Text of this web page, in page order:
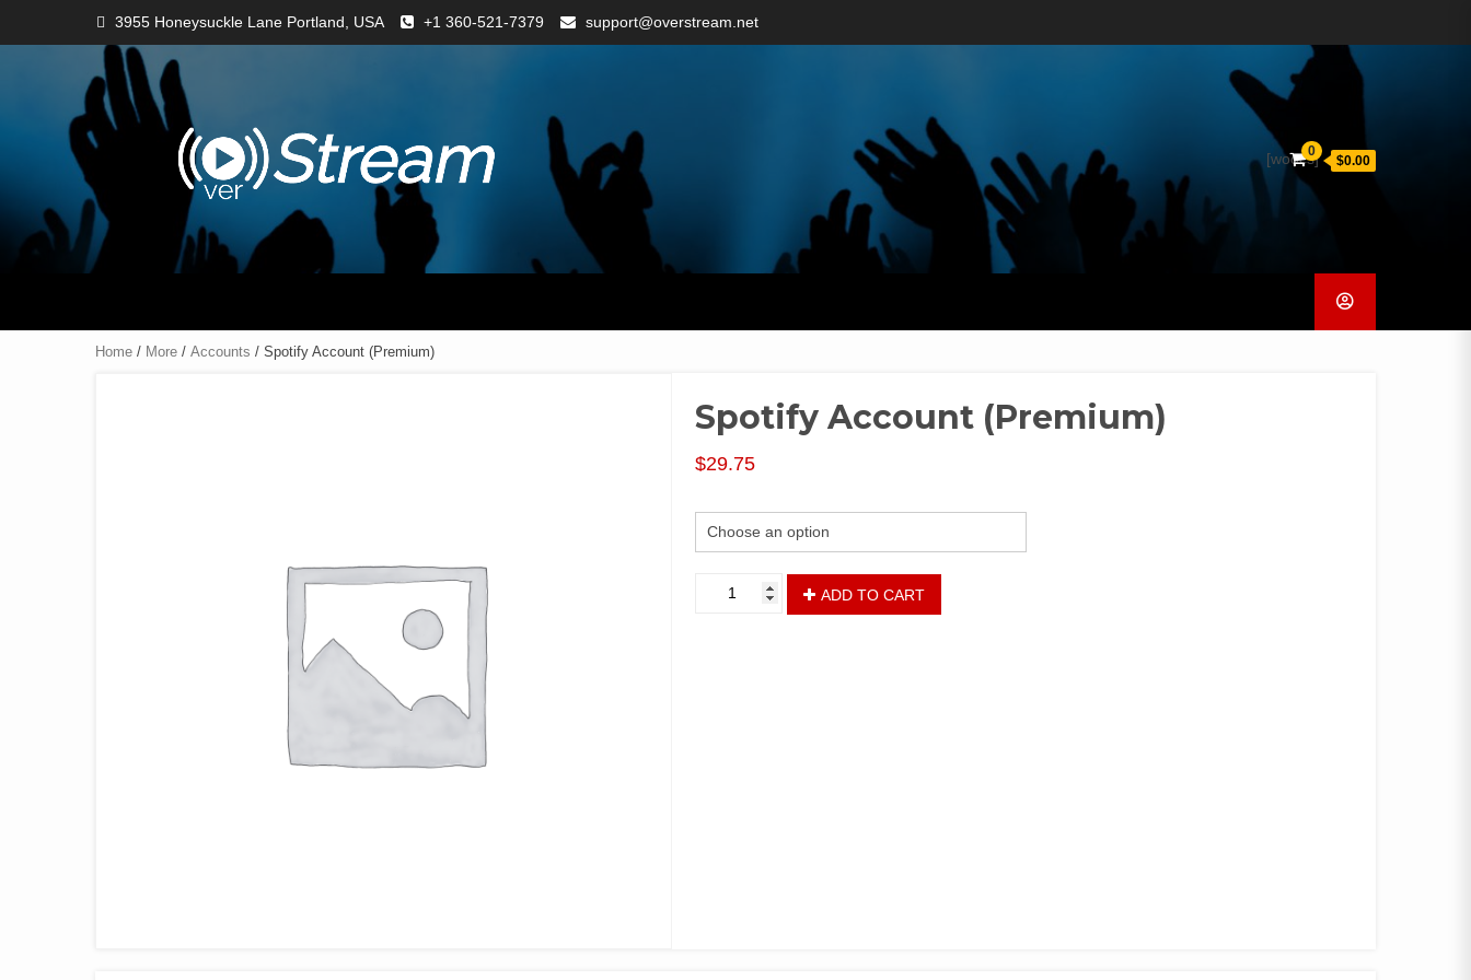
3955 Honeysuckle Lane Portland, USA +1 360-521-7379 support@overstream.net
0
$0.00
[woocs]
Home / More / Accounts / Spotify Account (Premium)
Spotify Account (Premium)
$29.75
ADD TO CART